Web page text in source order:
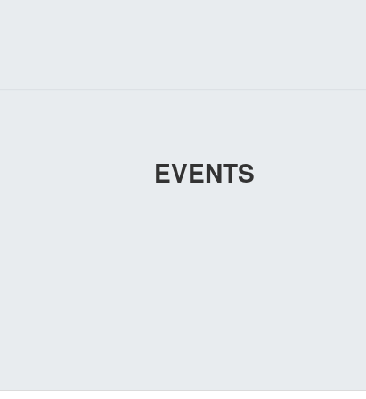
EVENTS